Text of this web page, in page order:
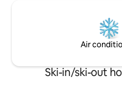
Air
Ski-in/ski-out